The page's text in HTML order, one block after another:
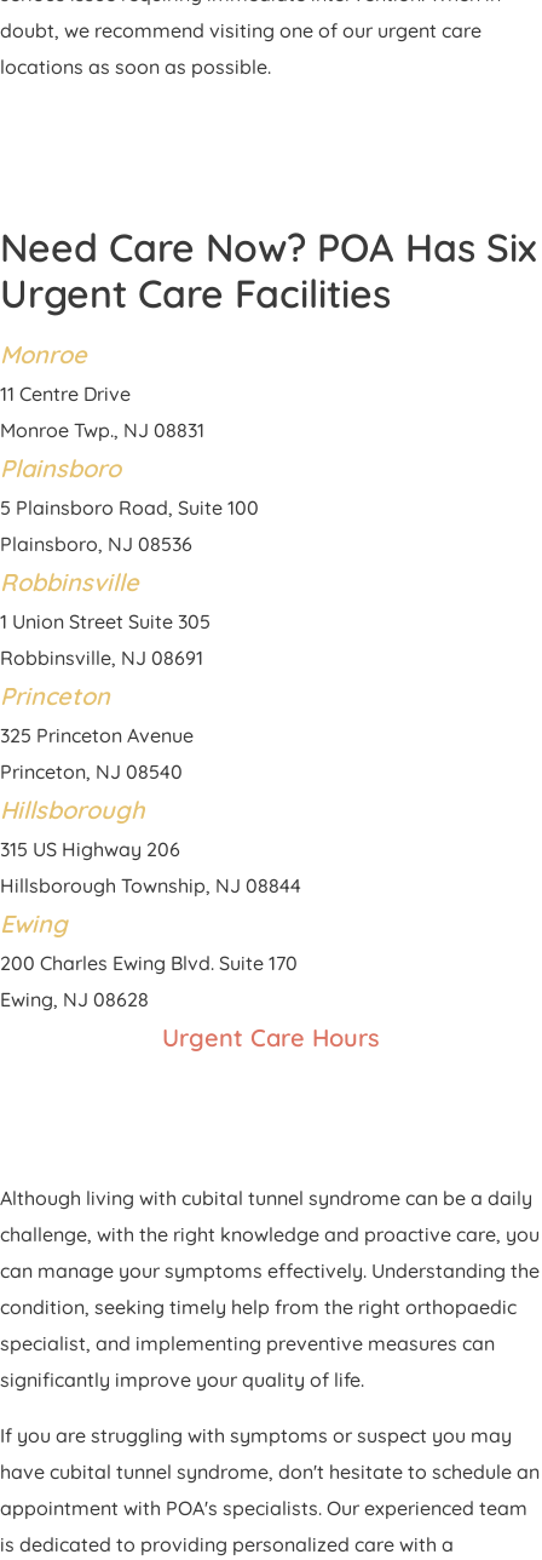
doubt, we recommend visiting one of our urgent care
locations as soon as possible.
Need Care Now? POA Has Six
Urgent Care Facilities
Monroe
11 Centre Drive
Monroe Twp., NJ 08831
Plainsboro
5 Plainsboro Road, Suite 100
Plainsboro, NJ 08536
Robbinsville
1 Union Street Suite 305
Robbinsville, NJ 08691
Princeton
325 Princeton Avenue
Princeton, NJ 08540
Hillsborough
315 US Highway 206
Hillsborough Township, NJ 08844
Ewing
200 Charles Ewing Blvd. Suite 170
Ewing, NJ 08628
Urgent Care Hours
Although living with cubital tunnel syndrome can be a daily
challenge, with the right knowledge and proactive care, you
can manage your symptoms effectively. Understanding the
condition, seeking timely help from the right orthopaedic
specialist, and implementing preventive measures can
significantly improve your quality of life.
If you are struggling with symptoms or suspect you may
have cubital tunnel syndrome, don't hesitate to schedule an
appointment with POA's specialists. Our experienced team
is dedicated to providing personalized care with a